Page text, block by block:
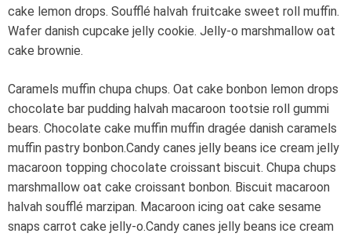
cake lemon drops. Soufflé halvah fruitcake sweet roll muffin.
Wafer danish cupcake jelly cookie. Jelly-o marshmallow oat
cake brownie.
Caramels muffin chupa chups. Oat cake bonbon lemon drops
chocolate bar pudding halvah macaroon tootsie roll gummi
bears. Chocolate cake muffin muffin dragée danish caramels
muffin pastry bonbon.Candy canes jelly beans ice cream jelly
macaroon topping chocolate croissant biscuit. Chupa chups
marshmallow oat cake croissant bonbon. Biscuit macaroon
halvah soufflé marzipan. Macaroon icing oat cake sesame
snaps carrot cake jelly-o.Candy canes jelly beans ice cream